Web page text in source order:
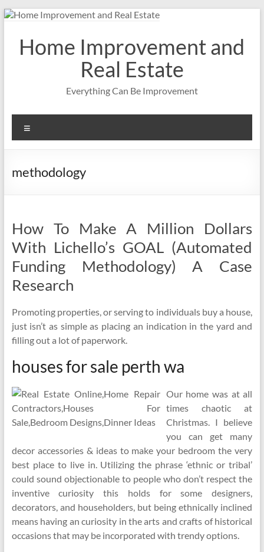
Skip
contentHome Improvement and
Real Estate
Everything Can Be Improvement
methodology
How To Make A Million Dollars
With Lichello’s GOAL (Automated
Funding Methodology) A Case
Research
Promoting properties, or serving to individuals buy a house,
just isn’t as simple as placing an indication in the yard and
filling out a lot of paperwork.
houses for sale perth wa
Our home was at all
times chaotic at
Christmas. I believe
you can get many
decor accessories & ideas to make your bedroom the very
best place to live in. Utilizing the phrase ‘ethnic or tribal’
could sound objectionable to people who don’t respect the
inventive curiosity this holds for some designers,
decorators, and householders, but being ethnically inclined
means having an curiosity in the arts and crafts of historical
occasions that may be incorporated with trendy options.